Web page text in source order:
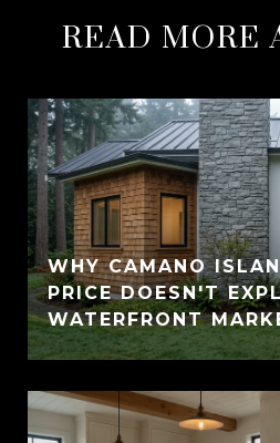
READ
WHY CAMANO
PRICE DOESN'T
WATERFRONT